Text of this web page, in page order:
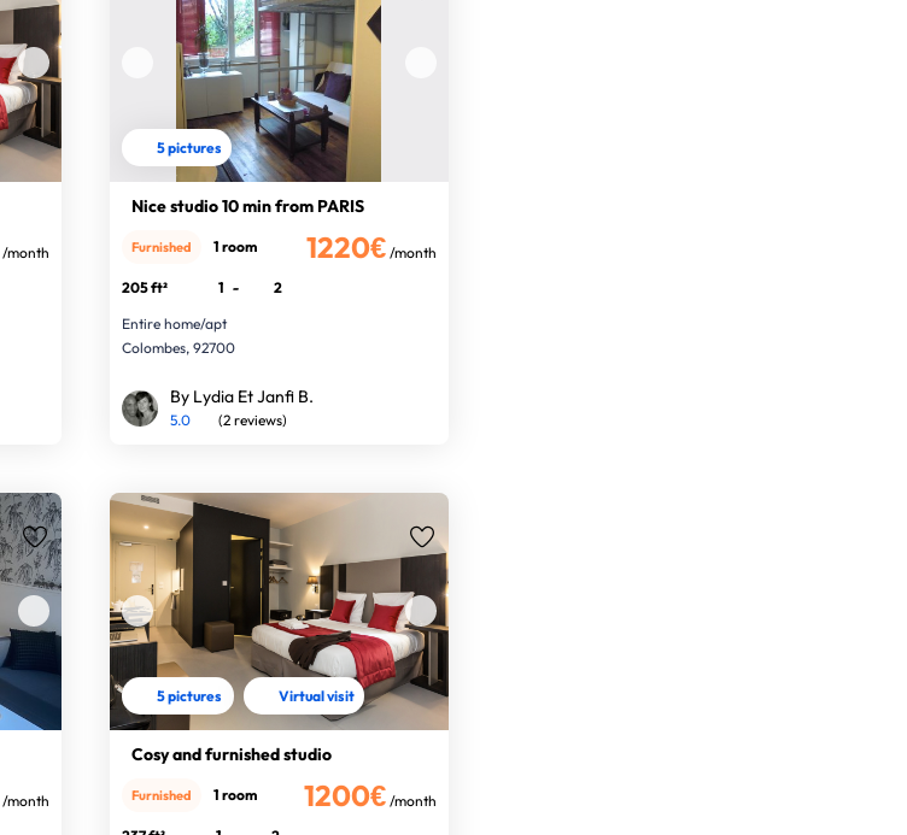
/month
5 pictures
Nice studio 10 min from PARIS
1220€ /month
Furnished 1 room
205 ft² 1 -
2
Entire home/apt
Colombes, 92700
By Lydia Et Janfi B.
5.0 (2 reviews)
/month
5 pictures Virtual visit
Cosy and furnished studio
1200€ /month
Furnished 1 room